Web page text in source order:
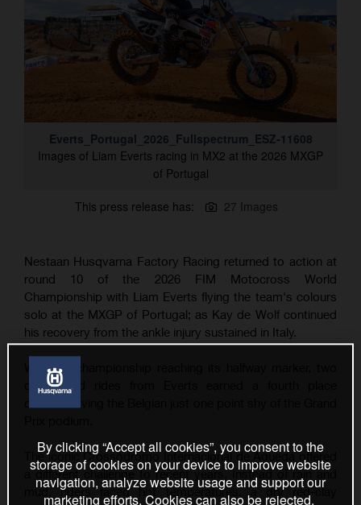
Everts_Portugal_2026_Fullspectrum_ESZ-11608
Images of Liam Everts racing in MX2 at the 2026 MXGP
of Portugal
This press release has: 27 Images
Nestaan Husqvarna Factory Racing returned to action at
round 10 of the 2026 FIM Motocross World
Championship with Liam Everts flying the team's colours
solo at the MXGP of Portugal; as Kay de Wolf continued
his recovery from the ankle injury sustained in Italy.
With the championship reaching its halfway marker, two
determined rides from Everts earned a fourth place
The iconic Crossódromo Internacional de Águeda offered
a different challenge to recent years. Instead of rain and
mud, riders faced hot temperatures, a dry red-clay
By clicking “Accept all cookies”, you consent to the
storage of cookies on your device to improve website
navigation, analyze website usage and support our
marketing efforts. Cookies can also be rejected.